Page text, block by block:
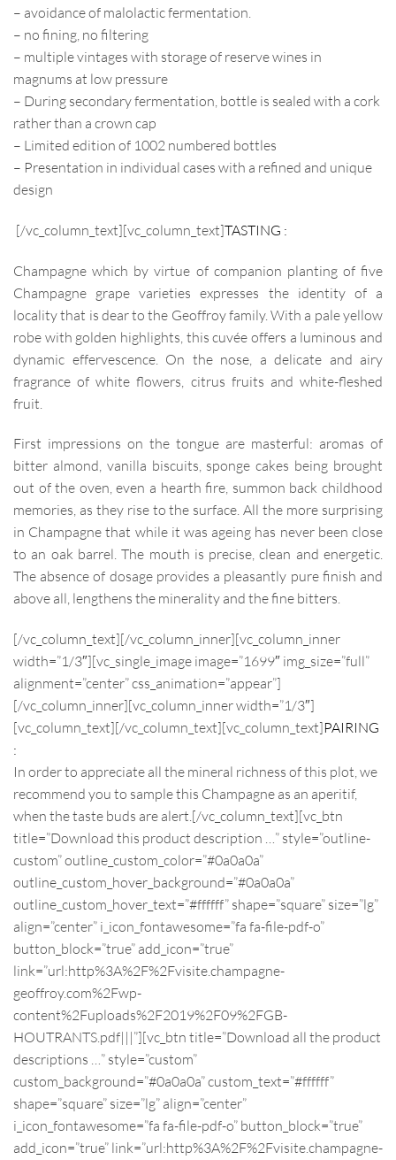
– avoidance of malolactic fermentation.
– no fining, no filtering
– multiple vintages with storage of reserve wines in
magnums at low pressure
– During secondary fermentation, bottle is sealed with a cork
rather than a crown cap
– Limited edition of 1002 numbered bottles
– Presentation in individual cases with a refined and unique
design
[/vc_column_text][vc_column_text]TASTING :
Champagne which by virtue of companion planting of five
Champagne grape varieties expresses the identity of a
locality that is dear to the Geoffroy family. With a pale yellow
robe with golden highlights, this cuvée offers a luminous and
dynamic effervescence. On the nose, a delicate and airy
fragrance of white flowers, citrus fruits and white-fleshed
fruit.
First impressions on the tongue are masterful: aromas of
bitter almond, vanilla biscuits, sponge cakes being brought
out of the oven, even a hearth fire, summon back childhood
memories, as they rise to the surface. All the more surprising
in Champagne that while it was ageing has never been close
to an oak barrel. The mouth is precise, clean and energetic.
The absence of dosage provides a pleasantly pure finish and
above all, lengthens the minerality and the fine bitters.
[/vc_column_text][/vc_column_inner][vc_column_inner
width=”1/3″][vc_single_image image=”1699″ img_size=”full”
alignment=”center” css_animation=”appear”]
[/vc_column_inner][vc_column_inner width=”1/3″]
[vc_column_text][/vc_column_text][vc_column_text]PAIRING
:
In order to appreciate all the mineral richness of this plot, we
recommend you to sample this Champagne as an aperitif,
when the taste buds are alert.[/vc_column_text][vc_btn
title=”Download this product description …” style=”outline-
custom” outline_custom_color=”#0a0a0a”
outline_custom_hover_background=”#0a0a0a”
outline_custom_hover_text=”#ffffff” shape=”square” size=”lg”
align=”center” i_icon_fontawesome=”fa fa-file-pdf-o”
button_block=”true” add_icon=”true”
link=”url:http%3A%2F%2Fvisite.champagne-
geoffroy.com%2Fwp-
content%2Fuploads%2F2019%2F09%2FGB-
HOUTRANTS.pdf|||”][vc_btn title=”Download all the product
descriptions …” style=”custom”
custom_background=”#0a0a0a” custom_text=”#ffffff”
shape=”square” size=”lg” align=”center”
i_icon_fontawesome=”fa fa-file-pdf-o” button_block=”true”
add_icon=”true” link=”url:http%3A%2F%2Fvisite.champagne-